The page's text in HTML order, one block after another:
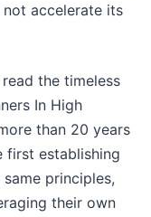
accelerate its
read the timeless
In High
than 20 years
first establishing
principles,
their own